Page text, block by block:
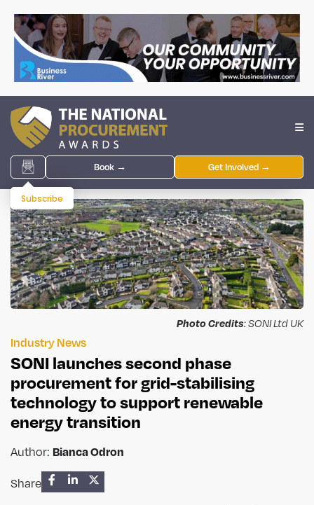
Book → Get Involved →
Subscribe
Photo Credits: SONI Ltd UK
Industry News
SONI launches second phase
procurement for grid-stabilising
technology to support renewable
energy transition
Author: Bianca Odron
Share